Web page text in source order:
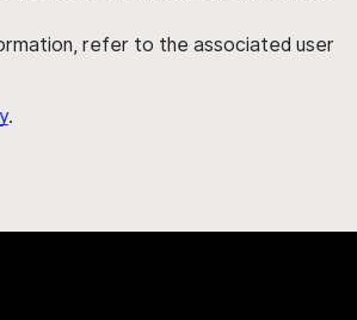
refer to the associated user
.